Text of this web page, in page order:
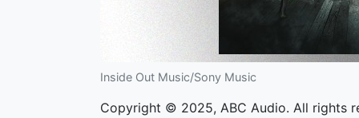
Inside Out Music/Sony Music
Copyright © 2025, ABC Audio. All rights